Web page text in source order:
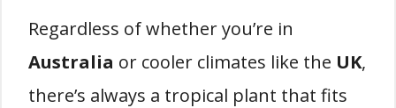
Regardless of whether you’re in
Australia or cooler climates like the UK,
there’s always a tropical plant that fits